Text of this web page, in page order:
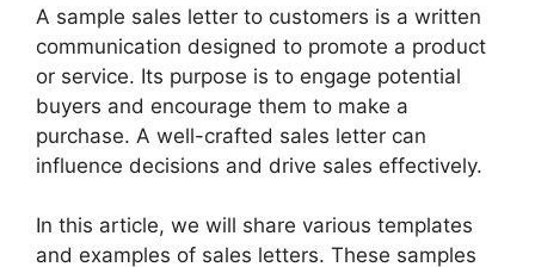
A sample sales letter to customers is a written
communication designed to promote a product
or service. Its purpose is to engage potential
buyers and encourage them to make a
purchase. A well-crafted sales letter can
influence decisions and drive sales effectively.
In this article, we will share various templates
and examples of sales letters. These samples